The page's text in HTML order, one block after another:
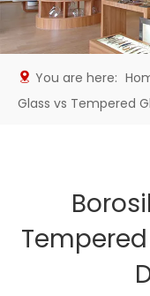
You are here:
Glass vs Tempered